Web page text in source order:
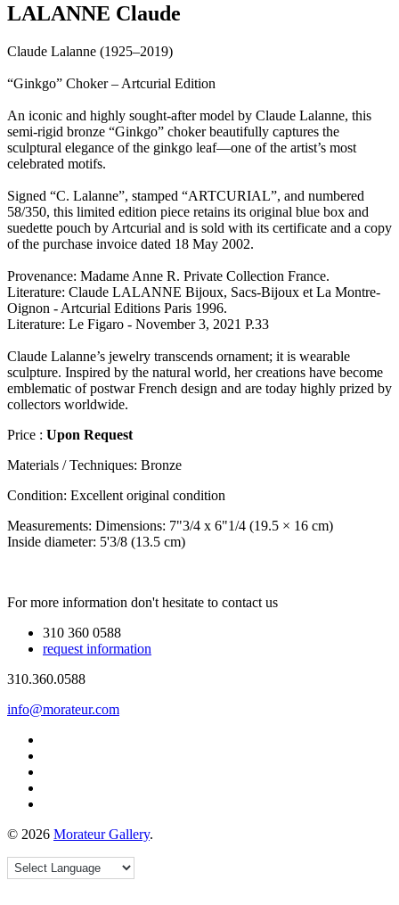
LALANNE Claude
Claude Lalanne (1925–2019)
“Ginkgo” Choker – Artcurial Edition
An iconic and highly sought-after model by Claude Lalanne, this
semi-rigid bronze “Ginkgo” choker beautifully captures the
sculptural elegance of the ginkgo leaf—one of the artist’s most
celebrated motifs.
Signed “C. Lalanne”, stamped “ARTCURIAL”, and numbered
58/350, this limited edition piece retains its original blue box and
suedette pouch by Artcurial and is sold with its certificate and a copy
of the purchase invoice dated 18 May 2002.
Provenance: Madame Anne R. Private Collection France.
Literature: Claude LALANNE Bijoux, Sacs-Bijoux et La Montre-
Oignon - Artcurial Editions Paris 1996.
Literature: Le Figaro - November 3, 2021 P.33
Claude Lalanne’s jewelry transcends ornament; it is wearable
sculpture. Inspired by the natural world, her creations have become
emblematic of postwar French design and are today highly prized by
collectors worldwide.
Price : Upon Request
Materials / Techniques: Bronze
Condition: Excellent original condition
Measurements: Dimensions: 7"3/4 x 6"1/4 (19.5 × 16 cm)
Inside diameter: 5'3/8 (13.5 cm)
For more information don't hesitate to contact us
310 360 0588
request information
310.360.0588
info@morateur.com
© 2026 Morateur Gallery.